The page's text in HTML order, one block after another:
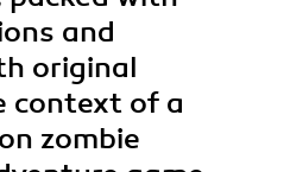
and
original
context of a
zombie